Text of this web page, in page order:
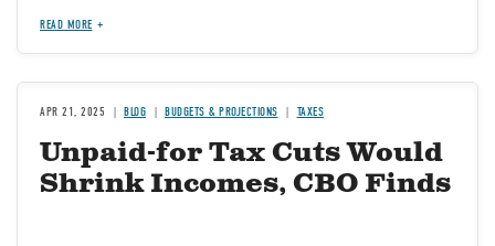
READ MORE
APR 21, 2025 BLOG BUDGETS & PROJECTIONS TAXES
Unpaid-for Tax Cuts Would
Shrink Incomes, CBO Finds